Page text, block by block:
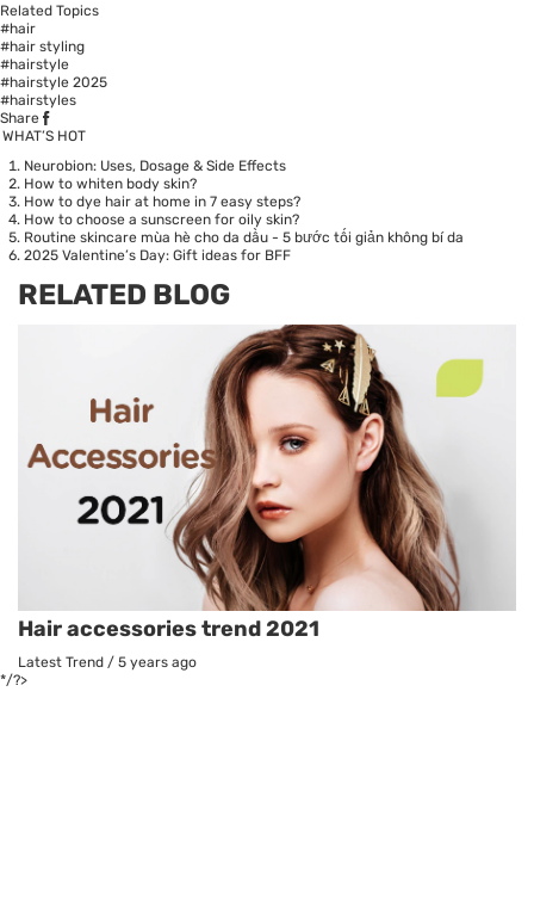
Related Topics
#hair
#hair styling
#hairstyle
#hairstyle 2025
#hairstyles
Share
WHAT’S HOT
Neurobion: Uses, Dosage & Side Effects
How to whiten body skin?
How to dye hair at home in 7 easy steps?
How to choose a sunscreen for oily skin?
Routine skincare mùa hè cho da dầu - 5 bước tối giản không bí da
2025 Valentine’s Day: Gift ideas for BFF
RELATED BLOG
Hair accessories trend 2021
Latest Trend / 5 years ago
*/?>